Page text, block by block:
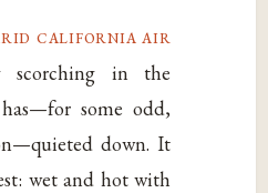
california air
scorching in the
some odd,
down. It
wet and hot with